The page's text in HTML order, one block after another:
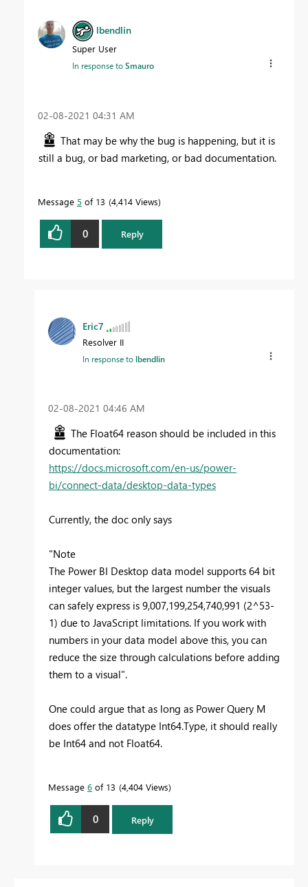
lbendlin
Super User
In response toSmauro
‎02-08-2021 04:31 AM
That may be why the bug is happening, but it is
still a bug, or bad marketing, or bad documentation.
Message 5 of 13 4,414 Views
0 Reply
Eric7
Resolver II
In response tolbendlin
‎02-08-2021 04:46 AM
The Float64 reason should be included in this
documentation:
https://docs.microsoft.com/en-us/power-
bi/connect-data/desktop-data-types
Currently, the doc only says
"Note
The Power BI Desktop data model supports 64 bit
integer values, but the largest number the visuals
can safely express is 9,007,199,254,740,991 (2^53-
1) due to JavaScript limitations. If you work with
numbers in your data model above this, you can
reduce the size through calculations before adding
them to a visual".
One could argue that as long as Power Query M
does offer the datatype Int64.Type, it should really
be Int64 and not Float64.
Message 6 of 13 4,404 Views
0 Reply